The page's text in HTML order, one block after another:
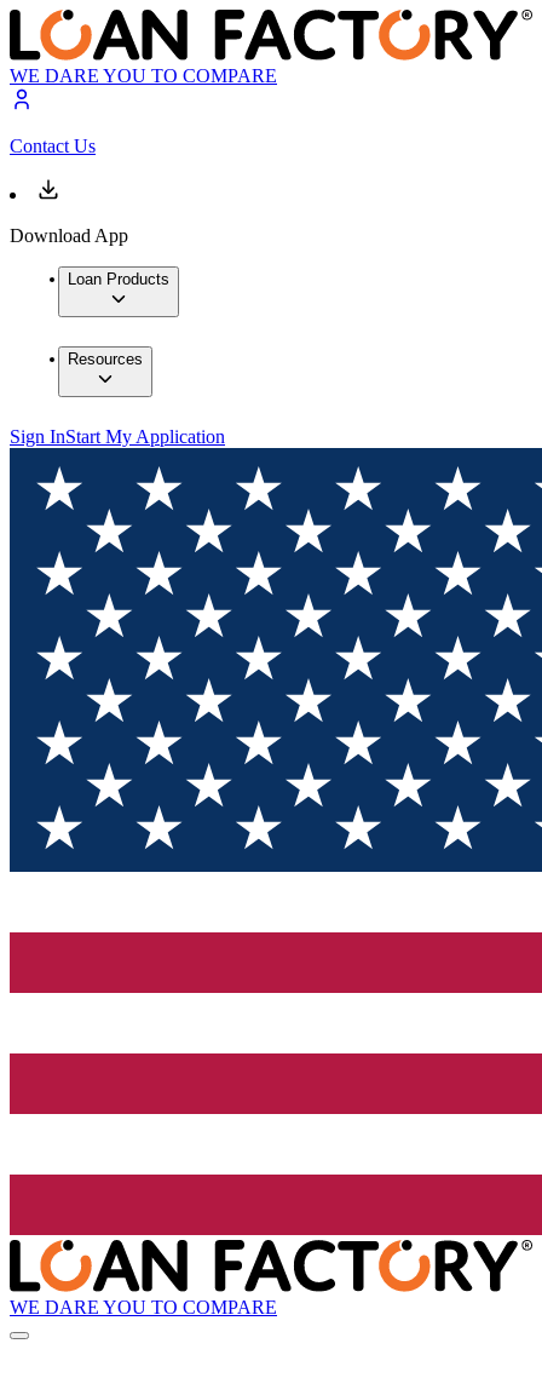
WE DARE YOU TO COMPARE
Contact Us
Download App
Loan Products
Resources
Sign InStart My Application
WE DARE YOU TO COMPARE